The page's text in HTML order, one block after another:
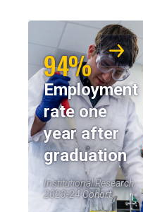
94%
Employment
rate one
year after
graduation
Institutional Research,
2023-24 Cohort